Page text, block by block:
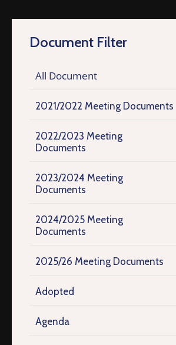
Document Filter
All Document
2021/2022 Meeting Documents
2022/2023 Meeting
Documents
2023/2024 Meeting
Documents
2024/2025 Meeting
Documents
2025/26 Meeting Documents
Adopted
Agenda